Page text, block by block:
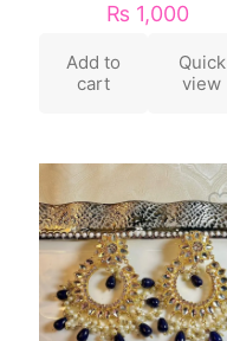
₨ 1,000
Add to
cart
Quick
view